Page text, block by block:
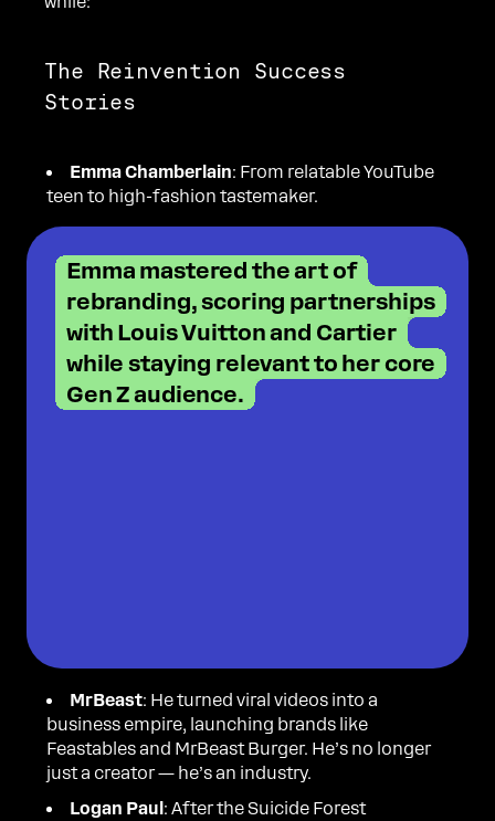
The Reinvention Success
Stories
Emma Chamberlain: From relatable YouTube
teen to high-fashion tastemaker.
Emma mastered the art of
rebranding, scoring partnerships
with Louis Vuitton and Cartier
while staying relevant to her core
Gen Z audience.
MrBeast: He turned viral videos into a
business empire, launching brands like
Feastables and MrBeast Burger. He’s no longer
just a creator — he’s an industry.
Logan Paul : After the Suicide Forest